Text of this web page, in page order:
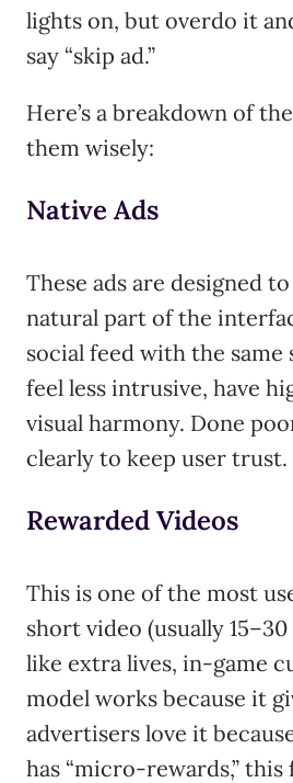
lights on, but overdo it
say “skip ad.”
Here’s a breakdown of
them wisely:
Native Ads
These ads are designed
natural part of the
social feed with the same
feel less intrusive, have
visual harmony. Done
clearly to keep user trust.
Rewarded Videos
This is one of the most
short video (usually
like extra lives, in-game
model works because it
advertisers love it
has “micro-rewards,”